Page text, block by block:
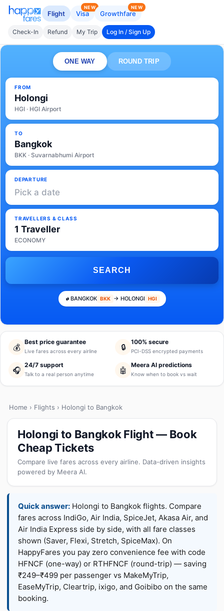
Flight Visa
NEW
Growthfare
NEW
Check-In Refund My Trip Log In / Sign Up
ONE WAY ROUND TRIP
FROM
Holongi
HGI · HGI Airport
TO
Bangkok
BKK · Suvarnabhumi Airport
DEPARTURE
Pick a date
TRAVELLERS & CLASS
1 Traveller
ECONOMY
SEARCH
BANGKOK BKK → HOLONGI HGI
💰
Best price guarantee
Live fares across every airline 🔒
100% secure
PCI-DSS encrypted payments
🎧
24/7 support
Talk to a real person anytime 🤖
Meera AI predictions
Know when to book vs wait
Home › Flights › Holongi to Bangkok
Holongi to Bangkok Flight — Book
Cheap Tickets
Compare live fares across every airline. Data-driven insights
powered by Meera AI.
Quick answer: Holongi to Bangkok flights. Compare
fares across IndiGo, Air India, SpiceJet, Akasa Air, and
Air India Express side by side, with all fare classes
shown (Saver, Flexi, Stretch, SpiceMax). On
HappyFares you pay zero convenience fee with code
HFNCF (one-way) or RTHFNCF (round-trip) — saving
₹249–₹499 per passenger vs MakeMyTrip,
EaseMyTrip, Cleartrip, ixigo, and Goibibo on the same
booking.